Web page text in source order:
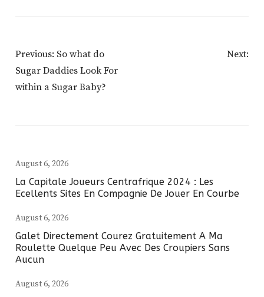
Post
Navigation
Previous: So what do
Sugar Daddies Look For
within a Sugar Baby?
Next:
August 6, 2026
La Capitale Joueurs Centrafrique 2024 : Les
Ecellents Sites En Compagnie De Jouer En Courbe
August 6, 2026
Galet Directement Courez Gratuitement A Ma
Roulette Quelque Peu Avec Des Croupiers Sans
Aucun
August 6, 2026